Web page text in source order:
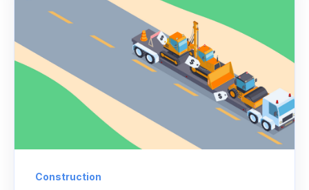
Construction